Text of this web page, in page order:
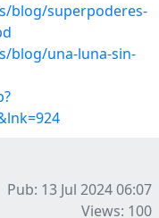
blog/superpoderes-
blog/una-luna-sin-
Pub: 13 Jul 2024 06:07
Views: 100